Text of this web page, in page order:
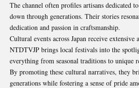
The channel often profiles artisans dedicated
down through generations. Their stories
dedication and passion in craftsmanship.
Cultural events across Japan receive extensive
NTDTVJP brings local festivals into the
everything from seasonal traditions to unique
By promoting these cultural narratives, they
generations while fostering a sense of pride